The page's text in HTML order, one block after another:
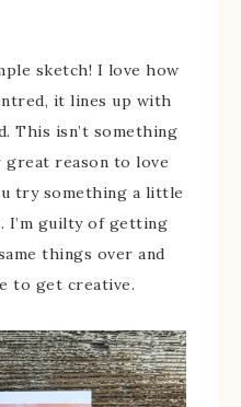
sketch! I love how
it lines up with
This isn’t something
reason to love
try something a little
I’m guilty of getting
things over and
to get creative.